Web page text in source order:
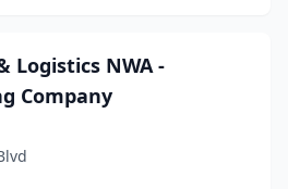
Logistics NWA -
Company